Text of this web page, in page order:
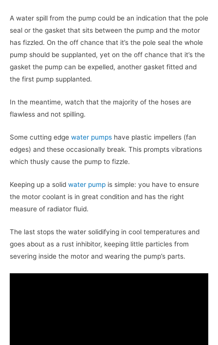
A water spill from the pump could be an indication that the pole
seal or the gasket that sits between the pump and the motor
has fizzled. On the off chance that it’s the pole seal the whole
pump should be supplanted, yet on the off chance that it’s the
gasket the pump can be expelled, another gasket fitted and
the first pump supplanted.
In the meantime, watch that the majority of the hoses are
flawless and not spilling.
Some cutting edge water pumps have plastic impellers (fan
edges) and these occasionally break. This prompts vibrations
which thusly cause the pump to fizzle.
Keeping up a solid water pump is simple: you have to ensure
the motor coolant is in great condition and has the right
measure of radiator fluid.
The last stops the water solidifying in cool temperatures and
goes about as a rust inhibitor, keeping little particles from
severing inside the motor and wearing the pump’s parts.